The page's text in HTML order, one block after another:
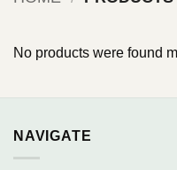
No products were found
NAVIGATE